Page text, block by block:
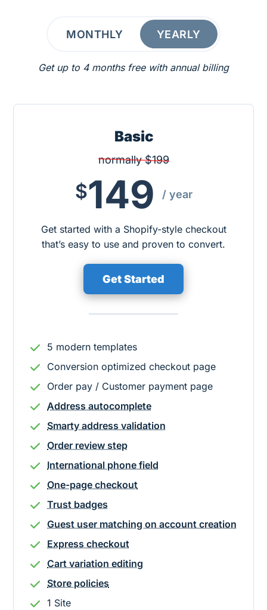
MONTHLY YEARLY
Get up to 4 months free with annual billing
Basic
normally $199
$149 / year
Get started with a Shopify-style checkout
that’s easy to use and proven to convert.
Get Started
5 modern templates
Conversion optimized checkout page
Order pay / Customer payment page
Address autocomplete
Smarty address validation
Order review step
International phone field
One-page checkout
Trust badges
Guest user matching on account creation
Express checkout
Cart variation editing
Store policies
1 Site